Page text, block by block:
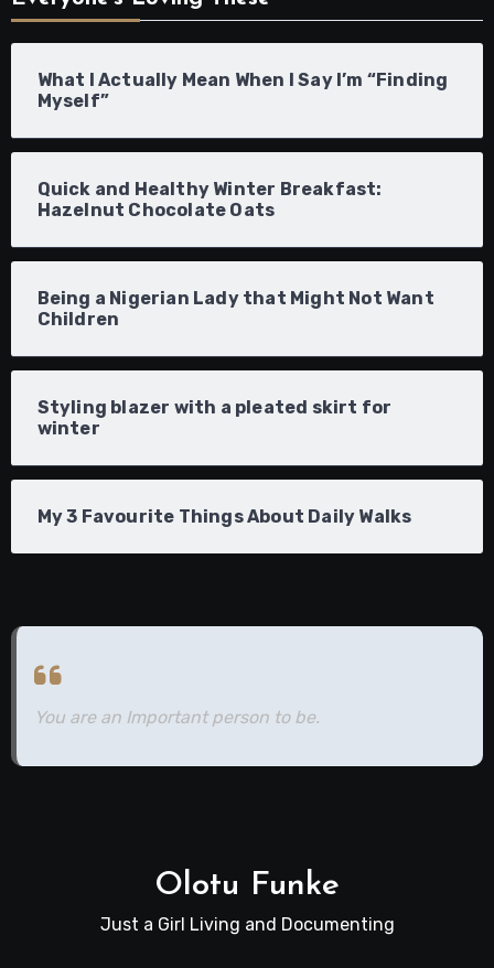
What I Actually Mean When I Say I’m “Finding
Myself”
Quick and Healthy Winter Breakfast:
Hazelnut Chocolate Oats
Being a Nigerian Lady that Might Not Want
Children
Styling blazer with a pleated skirt for
winter
My 3 Favourite Things About Daily Walks
You are an Important person to be.
Olotu Funke
Just a Girl Living and Documenting